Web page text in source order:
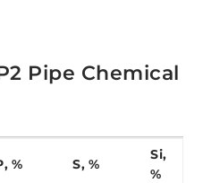
Pipe Chemical
% S, %
Si,
%